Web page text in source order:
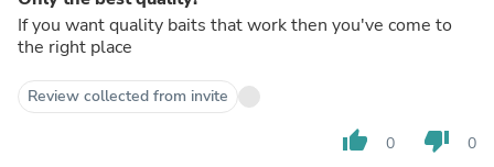
If you want quality baits that work then you've come to
the right place
Review collected from invite
thumb_up 0 thumb_down 0